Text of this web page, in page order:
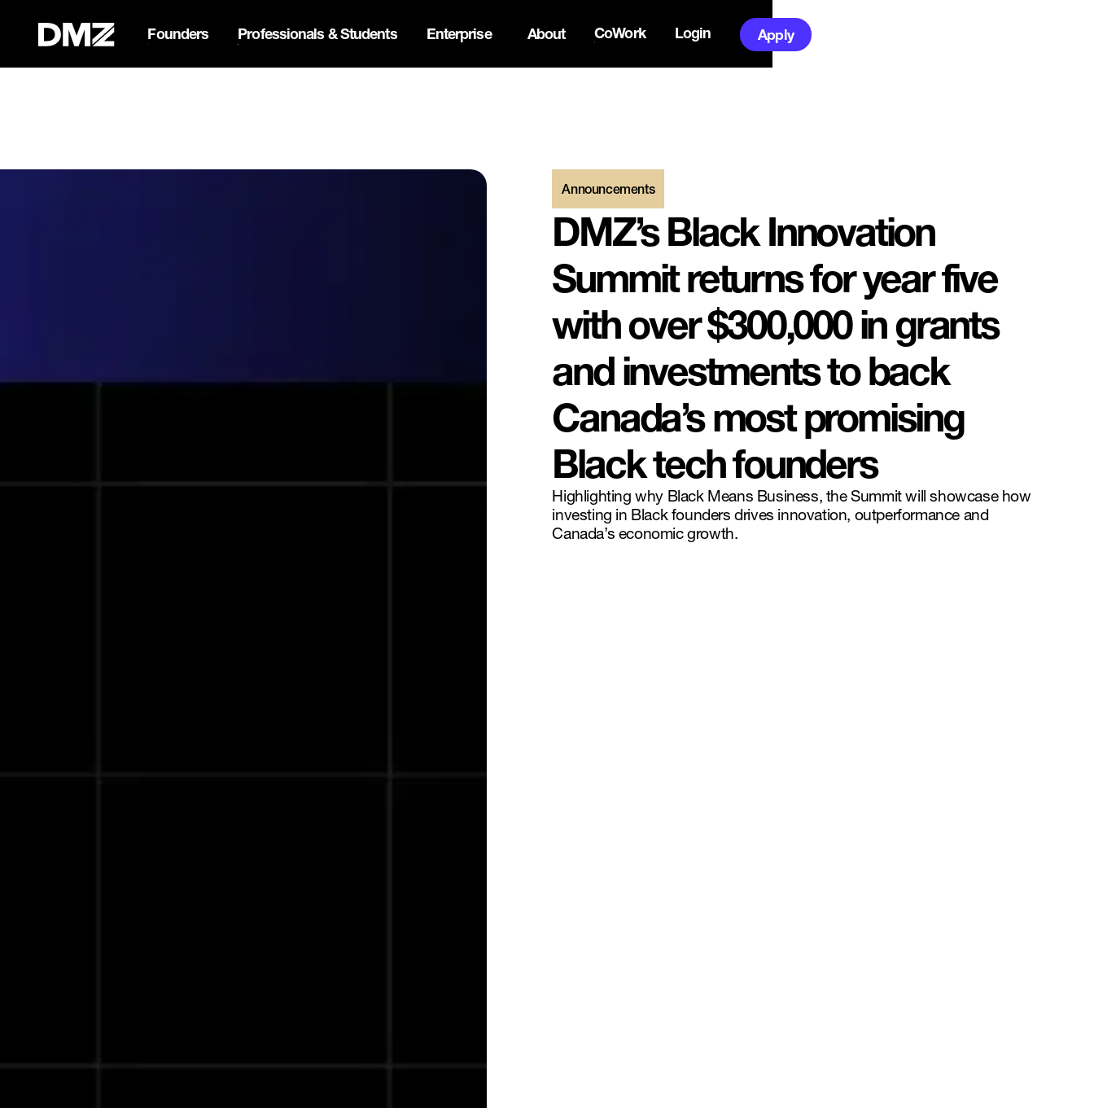
Founders Professionals & Students Enterprise About CoWork Login Apply
Pitch for $150K at the Black Innovation Summit. Apply now -->
Announcements
DMZ’s Black Innovation
Summit returns for year five
with over $300,000 in grants
and investments to back
Canada’s most promising
Black tech founders
Highlighting why Black Means Business, the Summit will showcase how
investing in Black founders drives innovation, outperformance and
Canada’s economic growth.